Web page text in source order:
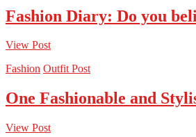
Fashion Diary: Do you
View Post
Fashion Outfit Post
One Fashionable and
View Post